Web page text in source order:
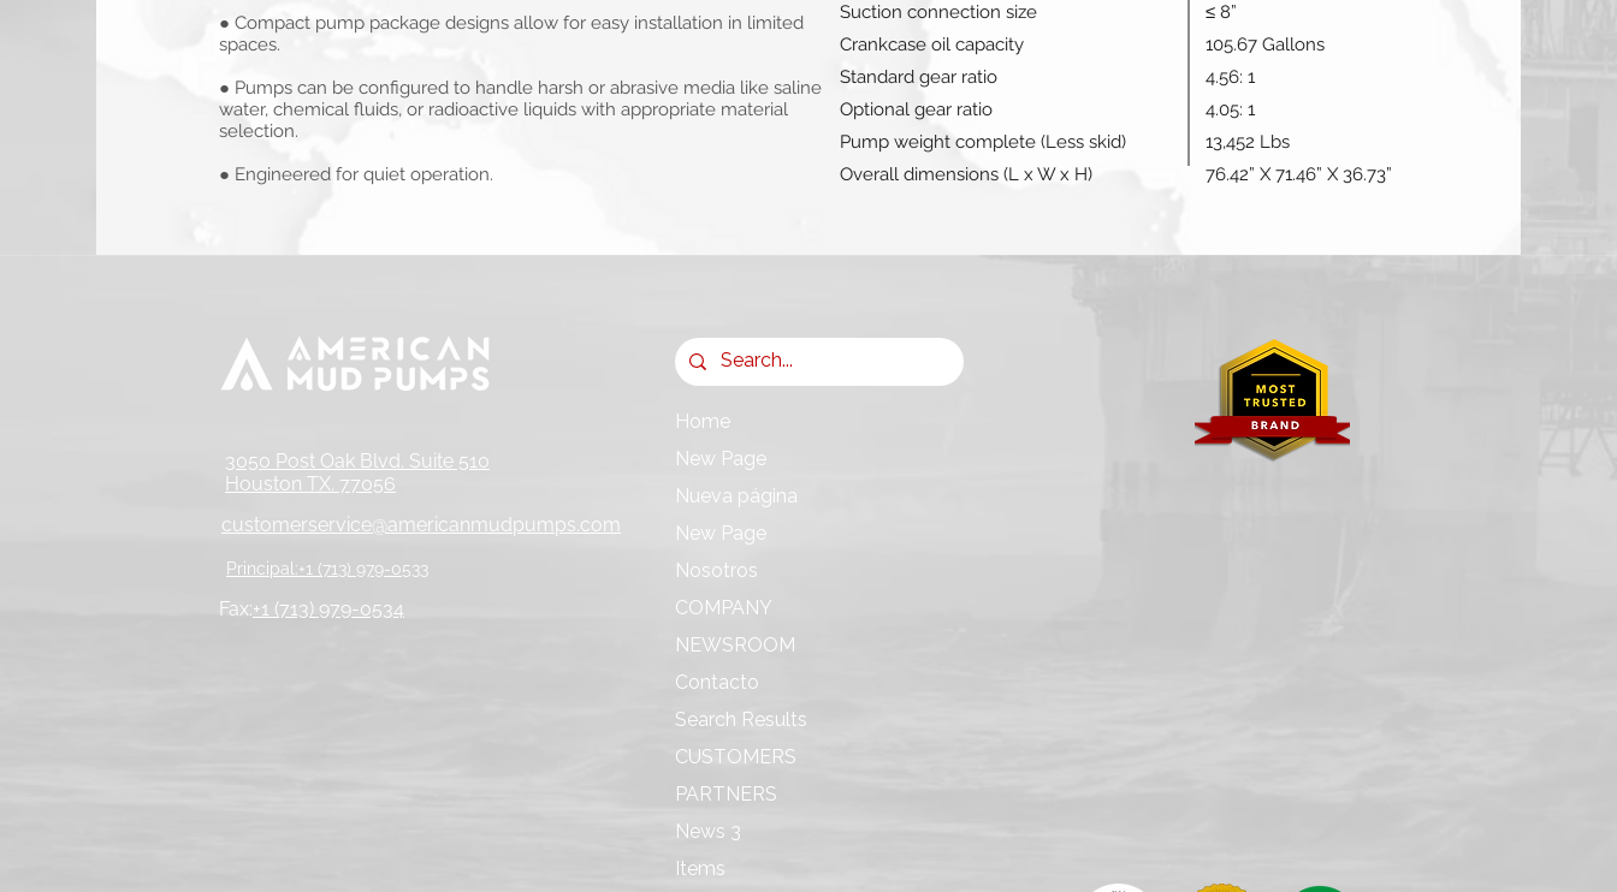
● Compact pump package designs allow for easy installation in limited
spaces.
● Pumps can be configured to handle harsh or abrasive media like saline
water, chemical fluids, or radioactive liquids with appropriate material
selection.
● Engineered for quiet operation.
Suction connection size
Crankcase oil capacity
Standard gear ratio
Optional gear ratio
Pump weight complete (Less skid)
Overall dimensions (L x W x H)
≤ 8”
105.67 Gallons
4.56: 1
4.05: 1
13,452 Lbs
76.42” X 71.46” X 36.73”
3050 Post Oak Blvd. Suite 510
Houston TX. 77056
customerservice@americanmudpumps.com
Principal:+1 (713) 979-0533
Fax:+1 (713) 979-0534
Home
New Page
Nueva página
New Page
Nosotros
COMPANY
NEWSROOM
Contacto
Search Results
CUSTOMERS
PARTNERS
News 3
Items